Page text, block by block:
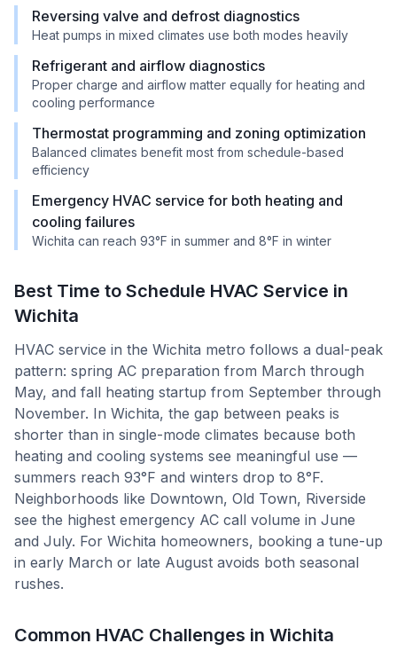
Reversing valve and defrost diagnostics
Heat pumps in mixed climates use both modes heavily
Refrigerant and airflow diagnostics
Proper charge and airflow matter equally for heating and
cooling performance
Thermostat programming and zoning optimization
Balanced climates benefit most from schedule-based
efficiency
Emergency HVAC service for both heating and
cooling failures
Wichita can reach 93°F in summer and 8°F in winter
Best Time to Schedule HVAC Service in
Wichita
HVAC service in the Wichita metro follows a dual-peak
pattern: spring AC preparation from March through
May, and fall heating startup from September through
November. In Wichita, the gap between peaks is
shorter than in single-mode climates because both
heating and cooling systems see meaningful use —
summers reach 93°F and winters drop to 8°F.
Neighborhoods like Downtown, Old Town, Riverside
see the highest emergency AC call volume in June
and July. For Wichita homeowners, booking a tune-up
in early March or late August avoids both seasonal
rushes.
Common HVAC Challenges in Wichita